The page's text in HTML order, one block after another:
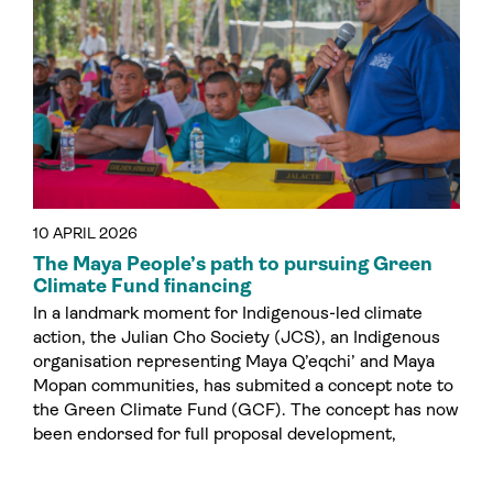
10 APRIL 2026
The Maya People’s path to pursuing Green
Climate Fund financing
In a landmark moment for Indigenous-led climate
action, the Julian Cho Society (JCS), an Indigenous
organisation representing Maya Q’eqchi’ and Maya
Mopan communities, has submited a concept note to
the Green Climate Fund (GCF). The concept has now
been endorsed for full proposal development,